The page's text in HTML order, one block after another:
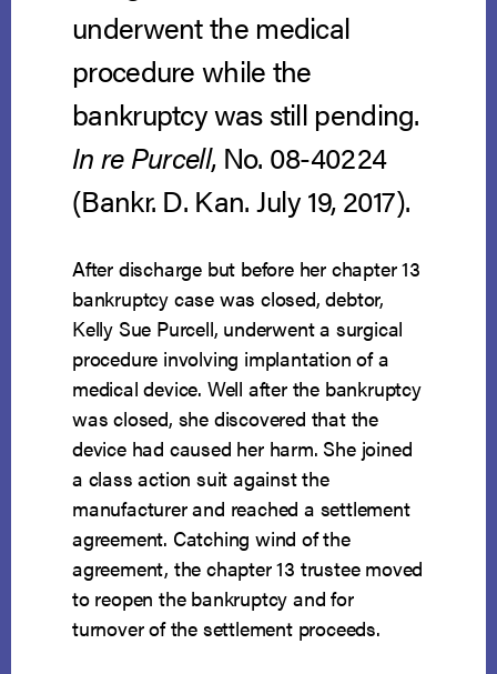
underwent the medical
procedure while the
bankruptcy was still pending.
In re Purcell, No. 08-40224
(Bankr. D. Kan. July 19, 2017).
After discharge but before her chapter 13
bankruptcy case was closed, debtor,
Kelly Sue Purcell, underwent a surgical
procedure involving implantation of a
medical device. Well after the bankruptcy
was closed, she discovered that the
device had caused her harm. She joined
a class action suit against the
manufacturer and reached a settlement
agreement. Catching wind of the
agreement, the chapter 13 trustee moved
to reopen the bankruptcy and for
turnover of the settlement proceeds.